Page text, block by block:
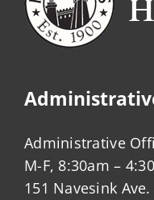
Administrative
M-F, 8:30am –
151 Navesink Ave.